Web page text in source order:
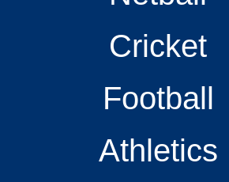
Cricket
Football
Athletics